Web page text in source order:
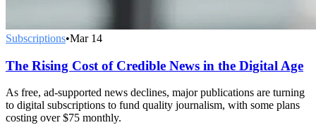
Subscriptions•Mar 14
The Rising Cost of Credible News in the Digital Age
As free, ad-supported news declines, major publications are turning
to digital subscriptions to fund quality journalism, with some plans
costing over $75 monthly.